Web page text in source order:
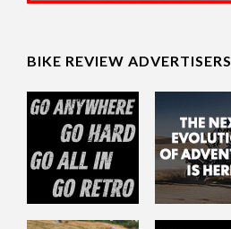
BIKE REVIEW ADVERTISERS